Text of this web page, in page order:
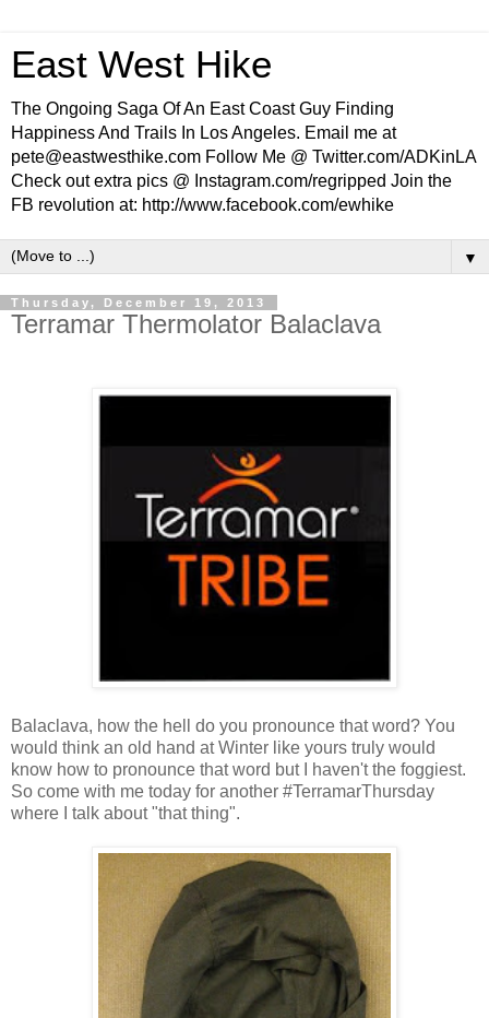
East West Hike
The Ongoing Saga Of An East Coast Guy Finding
Happiness And Trails In Los Angeles. Email me at
pete@eastwesthike.com Follow Me @ Twitter.com/ADKinLA
Check out extra pics @ Instagram.com/regripped Join the
FB revolution at: http://www.facebook.com/ewhike
▼
Thursday, December 19, 2013
Terramar Thermolator Balaclava
Balaclava, how the hell do you pronounce that word? You
would think an old hand at Winter like yours truly would
know how to pronounce that word but I haven't the foggiest.
So come with me today for another #TerramarThursday
where I talk about "that thing".